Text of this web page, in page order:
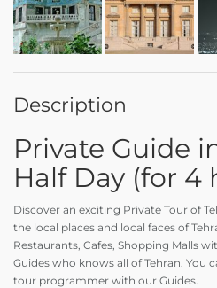
Description
Private Guide
Half Day (for 4
Discover an exciting Private Tour of
the local places and local faces of
Restaurants, Cafes, Shopping Malls
Guides who knows all of Tehran. You
tour programmer with our Guides.